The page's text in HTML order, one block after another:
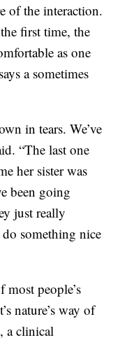
of the interaction.
first time, the
as one
a sometimes
in tears. We’ve
“The last one
her sister was
been going
just really
do something nice
most people’s
nature’s way of
a clinical